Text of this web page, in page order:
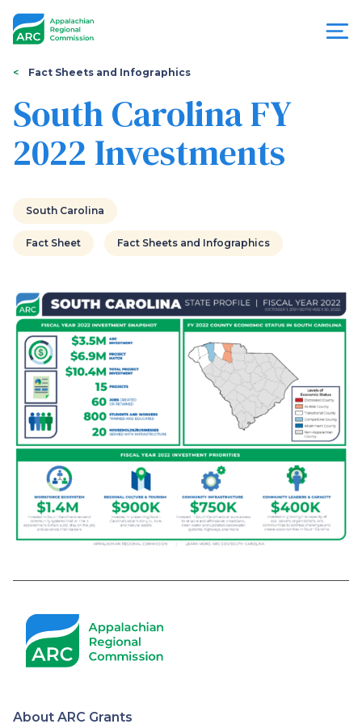
Appalachian
Regional
Commission
You
are
here
Fact Sheets and Infographics
South Carolina FY
2022 Investments
South Carolina
Fact Sheet Fact Sheets and Infographics
About ARC Grants